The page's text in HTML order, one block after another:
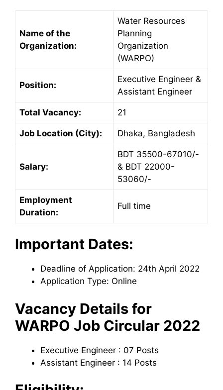
Name of the
Organization:
Water Resources
Planning
Organization
(WARPO)
Position:
Executive Engineer &
Assistant Engineer
Total Vacancy: 21
Job Location (City): Dhaka, Bangladesh
Salary:
BDT 35500-67010/-
& BDT 22000-
53060/-
Employment
Duration:
Full time
Important Dates:
Deadline of Application: 24th April 2022
Application Type: Online
Vacancy Details for
WARPO Job Circular 2022
Executive Engineer : 07 Posts
Assistant Engineer : 14 Posts